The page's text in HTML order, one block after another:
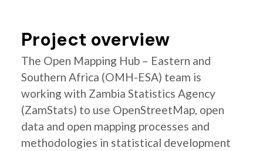
Project overview
The Open Mapping Hub – Eastern and
Southern Africa (OMH-ESA) team is
working with Zambia Statistics Agency
(ZamStats) to use OpenStreetMap, open
data and open mapping processes and
methodologies in statistical development